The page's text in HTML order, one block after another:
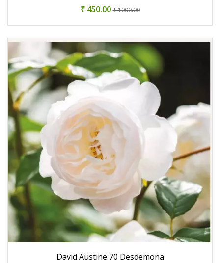
₹ 450.00₹ 1000.00
David Austine 70 Desdemona